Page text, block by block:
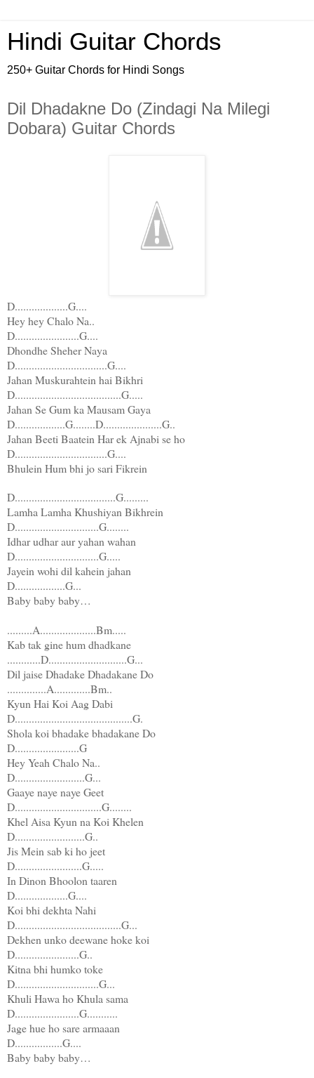
Hindi Guitar Chords
250+ Guitar Chords for Hindi Songs
Dil Dhadakne Do (Zindagi Na Milegi
Dobara) Guitar Chords
D...................G....
Hey hey Chalo Na..
D.......................G....
Dhondhe Sheher Naya
D.................................G....
Jahan Muskurahtein hai Bikhri
D......................................G.....
Jahan Se Gum ka Mausam Gaya
D..................G........D.....................G..
Jahan Beeti Baatein Har ek Ajnabi se ho
D.................................G....
Bhulein Hum bhi jo sari Fikrein
D....................................G.........
Lamha Lamha Khushiyan Bikhrein
D..............................G........
Idhar udhar aur yahan wahan
D..............................G.....
Jayein wohi dil kahein jahan
D..................G...
Baby baby baby…
.........A....................Bm.....
Kab tak gine hum dhadkane
............D............................G...
Dil jaise Dhadake Dhadakane Do
..............A.............Bm..
Kyun Hai Koi Aag Dabi
D..........................................G.
Shola koi bhadake bhadakane Do
D.......................G
Hey Yeah Chalo Na..
D.........................G...
Gaaye naye naye Geet
D...............................G........
Khel Aisa Kyun na Koi Khelen
D.........................G..
Jis Mein sab ki ho jeet
D........................G.....
In Dinon Bhoolon taaren
D...................G....
Koi bhi dekhta Nahi
D......................................G...
Dekhen unko deewane hoke koi
D.......................G..
Kitna bhi humko toke
D..............................G...
Khuli Hawa ho Khula sama
D.......................G...........
Jage hue ho sare armaaan
D.................G....
Baby baby baby…